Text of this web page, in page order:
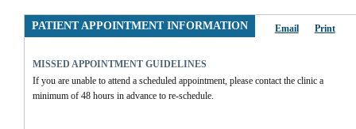
PATIENT APPOINTMENT INFORMATION Email Print
MISSED APPOINTMENT GUIDELINES
If you are unable to attend a scheduled appointment, please contact the clinic a
minimum of 48 hours in advance to re-schedule.